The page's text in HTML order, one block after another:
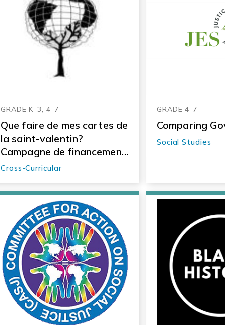
GRADE K-3, 4-7
Que faire de mes cartes de
la saint-valentin?
Campagne de financement
socialement responsable
Cross-Curricular
GRADE 4-7
Comparing
Social Studies